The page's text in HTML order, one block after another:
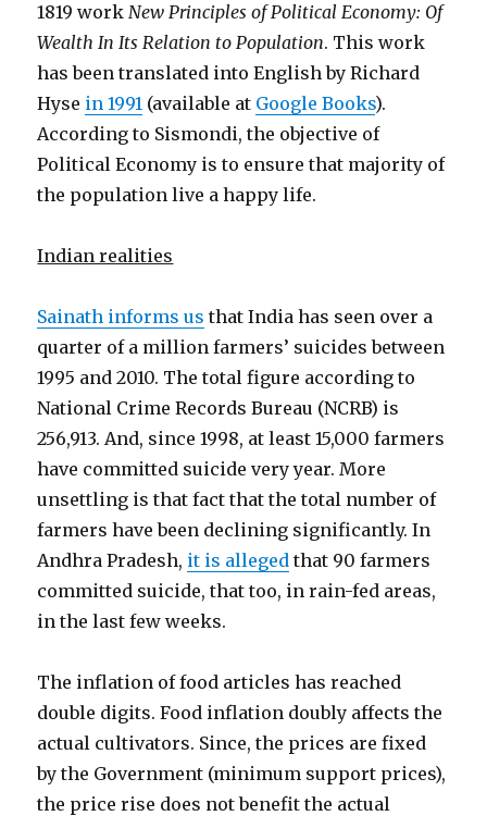
1819 workNew Principles of Political Economy: Of
Wealth In Its Relation to Population. This work
has been translated into English by Richard
Hyse in 1991 (available at Google Books).
According to Sismondi, the objective of
Political Economy is to ensure that majority of
the population live a happy life.
Indian realities
Sainath informs us that India has seen over a
quarter of a million farmers’ suicides between
1995 and 2010. The total figure according to
National Crime Records Bureau (NCRB) is
256,913. And, since 1998, at least 15,000 farmers
have committed suicide very year. More
unsettling is that fact that the total number of
farmers have been declining significantly. In
Andhra Pradesh, it is alleged that 90 farmers
committed suicide, that too, in rain-fed areas,
in the last few weeks.
The inflation of food articles has reached
double digits. Food inflation doubly affects the
actual cultivators. Since, the prices are fixed
by the Government (minimum support prices),
the price rise does not benefit the actual